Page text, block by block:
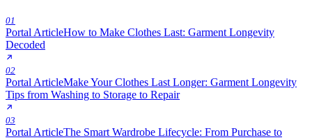
01
Portal ArticleHow to Make Clothes Last: Garment Longevity
Decoded
02
Portal ArticleMake Your Clothes Last Longer: Garment Longevity
Tips from Washing to Storage to Repair
03
Portal ArticleThe Smart Wardrobe Lifecycle: From Purchase to